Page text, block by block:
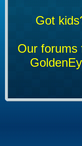
Got
Our forums